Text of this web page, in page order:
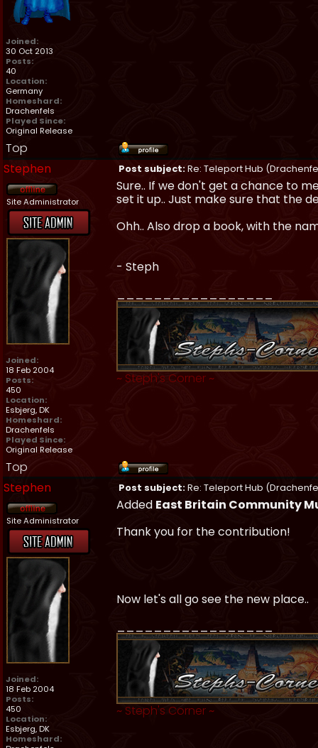
Joined:
30 Oct 2013
Posts:
40
Location:
Germany
Homeshard:
Drachenfels
Played Since:
Original Release
Top
Stephen
Post subject:Re: Teleport Hub
Site Administrator
Joined:
18 Feb 2004
Posts:
450
Location:
Esbjerg, DK
Homeshard:
Drachenfels
Played Since:
Original Release
Sure.. If we don't get a chance to
set it up.. Just make sure that the
Ohh.. Also drop a book, with the
- Steph
_________________
~ Steph's Corner ~
Top
Stephen
Post subject:Re: Teleport Hub
Site Administrator
Joined:
18 Feb 2004
Posts:
450
Location:
Esbjerg, DK
Homeshard:
Added East Britain Community
Thank you for the contribution!
Now let's all go see the new place..
~ Steph's Corner ~